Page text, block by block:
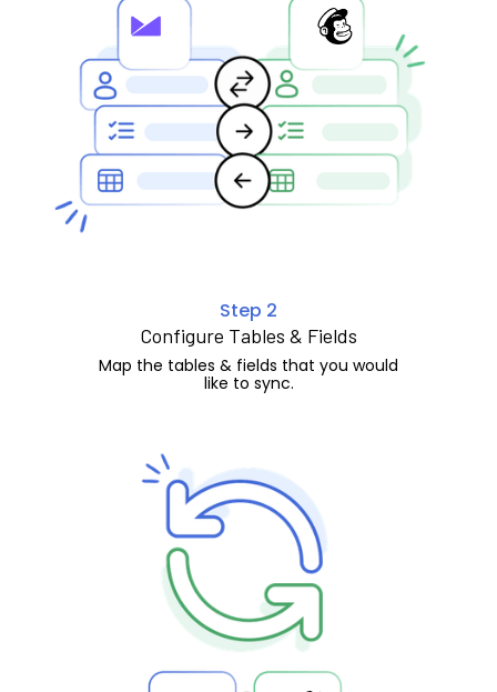
Step 2
Configure Tables & Fields
Map the tables & fields that you would
like to sync.